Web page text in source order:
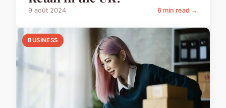
9 août 2024 6 min read →
BUSINESS